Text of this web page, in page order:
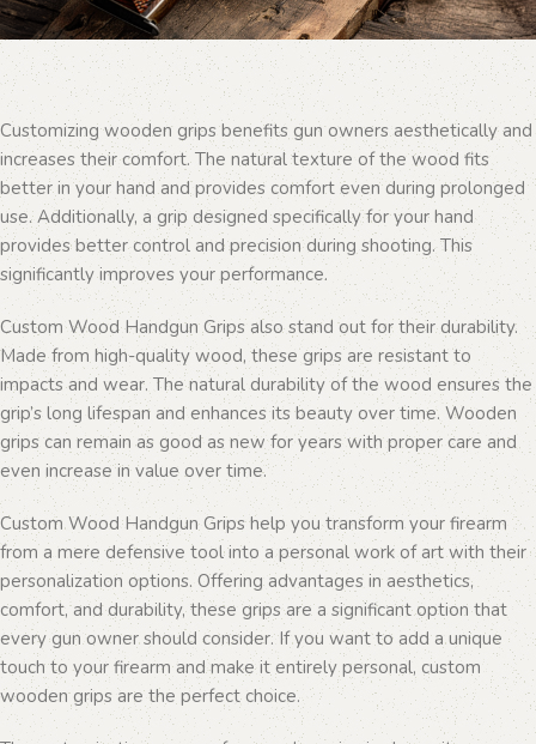
Customizing wooden grips benefits gun owners aesthetically and
increases their comfort. The natural texture of the wood fits
better in your hand and provides comfort even during prolonged
use. Additionally, a grip designed specifically for your hand
provides better control and precision during shooting. This
significantly improves your performance.
Custom Wood Handgun Grips also stand out for their durability.
Made from high-quality wood, these grips are resistant to
impacts and wear. The natural durability of the wood ensures the
grip’s long lifespan and enhances its beauty over time. Wooden
grips can remain as good as new for years with proper care and
even increase in value over time.
Custom Wood Handgun Grips help you transform your firearm
from a mere defensive tool into a personal work of art with their
personalization options. Offering advantages in aesthetics,
comfort, and durability, these grips are a significant option that
every gun owner should consider. If you want to add a unique
touch to your firearm and make it entirely personal, custom
wooden grips are the perfect choice.